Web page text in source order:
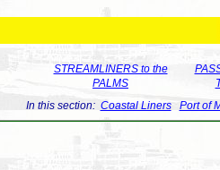
STREAMLINERS to the
PALMS
In this section: Coastal Liners Port of